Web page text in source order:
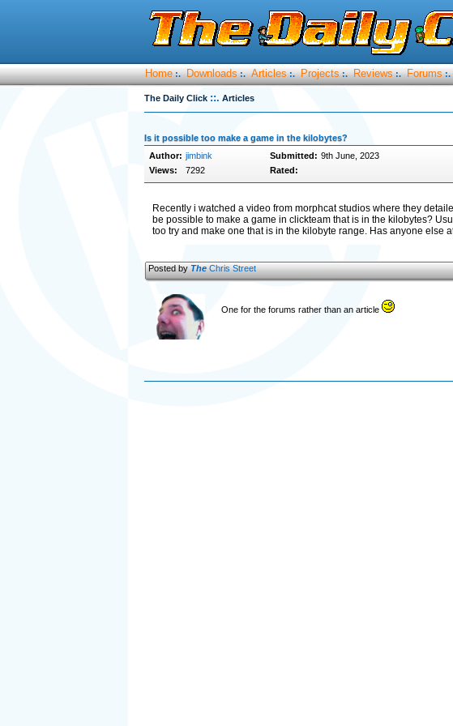
Home :. Downloads :. Articles :. Projects :. Reviews :. Forums :.
The Daily Click ::. Articles
Is it possible too make a game in the kilobytes?
Author: jimbink Submitted: 9th June, 2023
Views:
7292 Rated:
Recently i watched a video from morphcat studios where they
be possible to make a game in clickteam that is in the kilobytes?
too try and make one that is in the kilobyte range. Has anyone else
Posted byTheChris Street
One for the forums rather than an article